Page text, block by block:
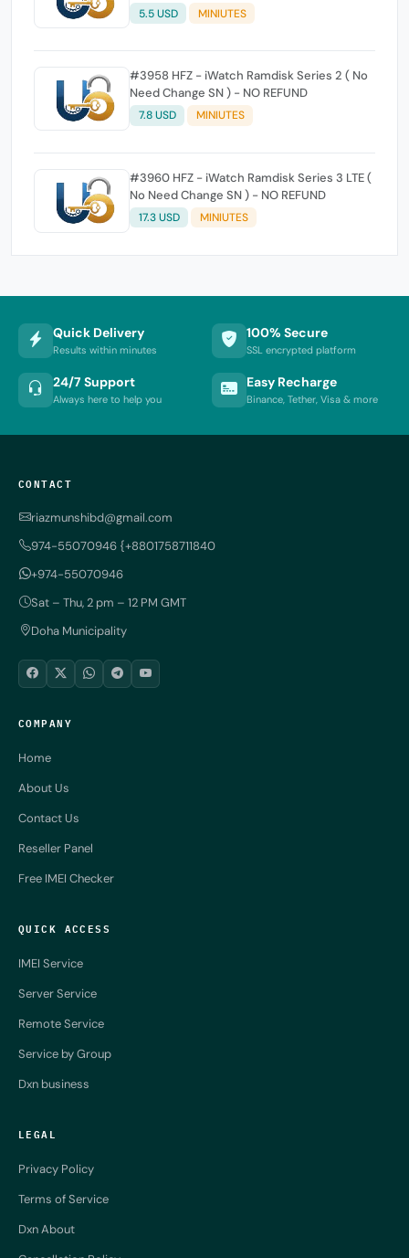
5.5 USD MINIUTES
#3958 HFZ - iWatch Ramdisk Series 2 ( No
Need Change SN ) - NO REFUND
7.8 USD MINIUTES
#3960 HFZ - iWatch Ramdisk Series 3 LTE (
No Need Change SN ) - NO REFUND
17.3 USD MINIUTES
Quick Delivery
Results within minutes
100% Secure
SSL encrypted platform
24/7 Support
Always here to help you
Easy Recharge
Binance, Tether, Visa & more
CONTACT
riazmunshibd@gmail.com
974-55070946 {+8801758711840
+974-55070946
Sat – Thu, 2 pm – 12 PM GMT
Doha Municipality
COMPANY
Home
About Us
Contact Us
Reseller Panel
Free IMEI Checker
QUICK ACCESS
IMEI Service
Server Service
Remote Service
Service by Group
Dxn business
LEGAL
Privacy Policy
Terms of Service
Dxn About